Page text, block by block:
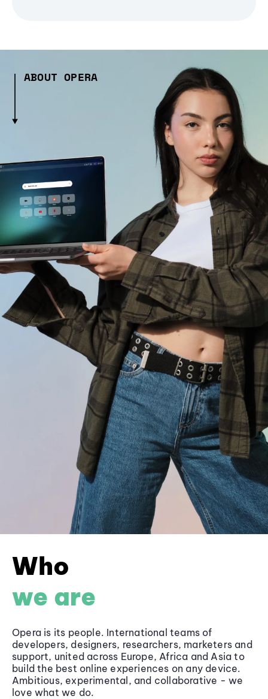
ABOUT OPERA
Who
we are
Opera is its people. International teams of
developers, designers, researchers, marketers and
support, united across Europe, Africa and Asia to
build the best online experiences on any device.
Ambitious, experimental, and collaborative - we
love what we do.